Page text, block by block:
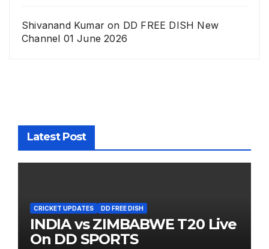
Shivanand Kumar on DD FREE DISH New
Channel 01 June 2026
Latest Post
CRICKET UPDATES DD FREE DISH
INDIA vs ZIMBABWE T20 Live
On DD SPORTS